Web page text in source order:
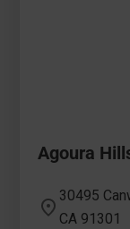
Agoura
30495
CA 91301